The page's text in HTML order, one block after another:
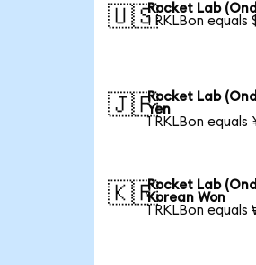
🇺🇸Rocket Lab
1 RKLBon equals
🇯🇵Rocket Lab
Yen
1 RKLBon equals
🇰🇷Rocket Lab
Korean Won
1 RKLBon equals